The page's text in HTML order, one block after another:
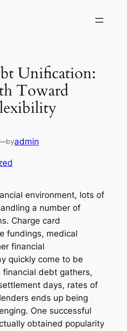
Unification:
Toward
byadmin
environment, lots of
a number of
Charge card
fundings, medical
financial
quickly come to be
debt gathers,
days, rates of
ends up being
One successful
obtained popularity